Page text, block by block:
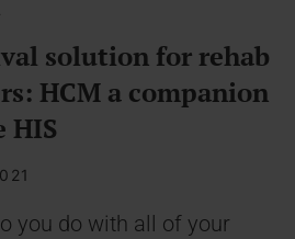
solution for rehab
HCM a companion
HIS
you do with all of your